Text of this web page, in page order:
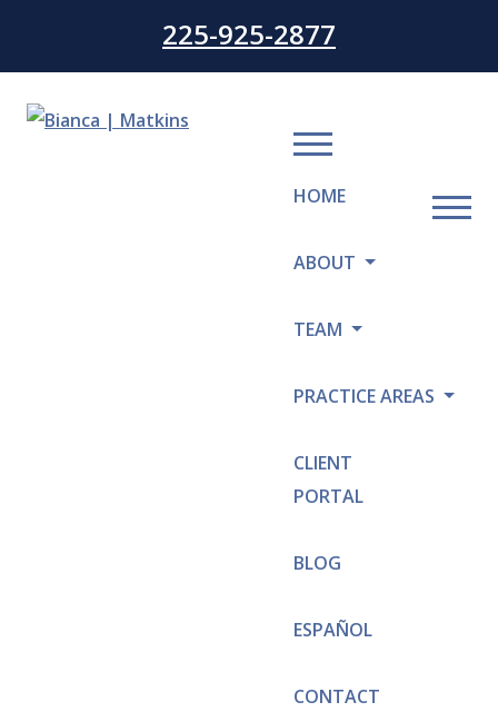
225-925-2877
HOME
ABOUT
TEAM
PRACTICE AREAS
CLIENT
PORTAL
BLOG
ESPAÑOL
CONTACT